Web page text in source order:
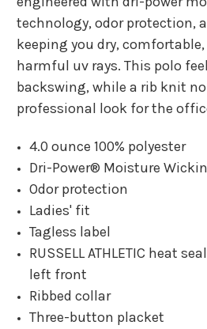
technology, odor protection,
keeping you dry,
harmful uv rays. This polo
backswing, while a rib knit
professional look for the
4.0 ounce 100% polyester
Dri-Power® Moisture
Odor protection
Ladies' fit
Tagless label
RUSSELL ATHLETIC heat
left front
Ribbed collar
Three-button placket